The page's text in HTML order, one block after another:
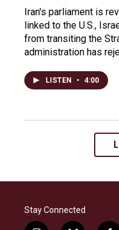
Iran's parliament is
linked to the U.S.,
from transiting the
administration has
LISTEN • 4:00
Stay Connected